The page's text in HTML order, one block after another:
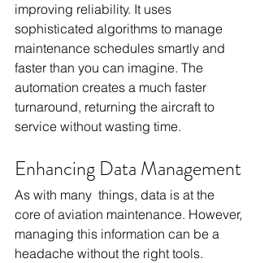
improving reliability. It uses
sophisticated algorithms to manage
maintenance schedules smartly and
faster than you can imagine. The
automation creates a much faster
turnaround, returning the aircraft to
service without wasting time.
Enhancing Data Management
As with many things, data is at the
core of aviation maintenance. However,
managing this information can be a
headache without the right tools.